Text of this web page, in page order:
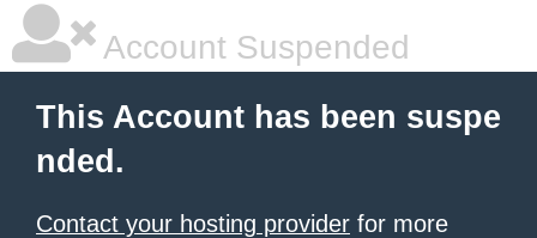
Account Suspended
This Account has been suspe
nded.
Contact your hosting provider for more